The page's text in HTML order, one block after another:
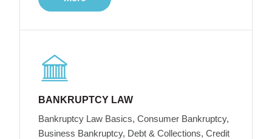
BANKRUPTCY LAW
Bankruptcy Law Basics, Consumer Bankruptcy,
Business Bankruptcy, Debt & Collections, Credit